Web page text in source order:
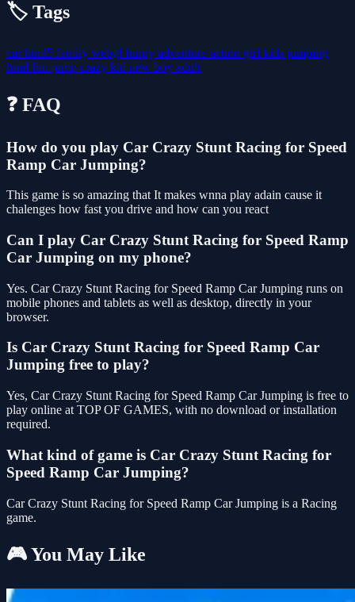
🏷️ Tags
carhtml5 family webgl funny adventure action girl kids jumping
html fun jump crazy kid new boy adult
❓ FAQ
How do you play Car Crazy Stunt Racing for Speed
Ramp Car Jumping?
This game is so amazing that It makes wnna play adain cause it
chalenges how fast you drive and how can you react
Can I play Car Crazy Stunt Racing for Speed Ramp
Car Jumping on my phone?
Yes. Car Crazy Stunt Racing for Speed Ramp Car Jumping runs on
mobile phones and tablets as well as desktop, directly in your
browser.
Is Car Crazy Stunt Racing for Speed Ramp Car
Jumping free to play?
Yes, Car Crazy Stunt Racing for Speed Ramp Car Jumping is free to
play online at TOP OF GAMES, with no download or installation
required.
What kind of game is Car Crazy Stunt Racing for
Speed Ramp Car Jumping?
Car Crazy Stunt Racing for Speed Ramp Car Jumping is a Racing
game.
🎮 You May Like